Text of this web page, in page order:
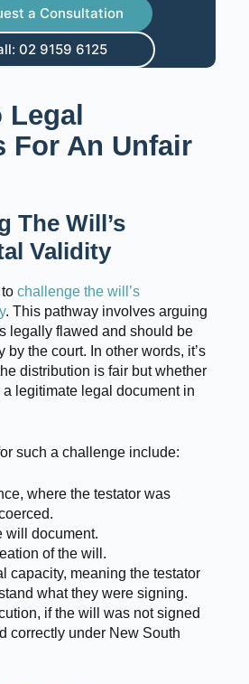
a Consultation
02 9159 6125
Legal
For An Unfair
The Will’s
Validity
challenge the will’s
. This pathway involves arguing
legally flawed and should be
by the court. In other words, it’s
distribution is fair but whether
legitimate legal document in
such a challenge include:
where the testator was
will document.
of the will.
capacity, meaning the testator
what they were signing.
if the will was not signed
correctly under New South